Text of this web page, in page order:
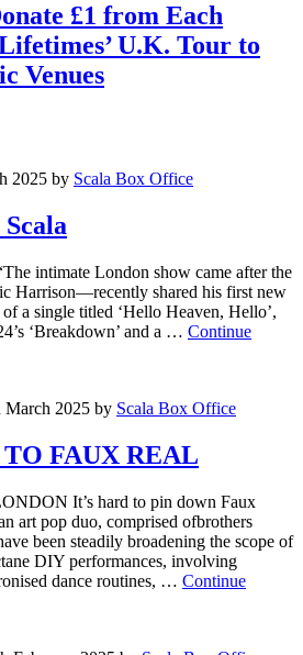
£1 from Each
U.K. Tour to
Venues
2025 by Scala Box Office
intimate London show came after the
Harrison—recently shared his first new
a single titled ‘Hello Heaven, Hello’,
‘Breakdown’ and a … Continue
March 2025 by Scala Box Office
FAUX REAL
It’s hard to pin down Faux
art pop duo, comprised ofbrothers
been steadily broadening the scope of
DIY performances, involving
dance routines, … Continue